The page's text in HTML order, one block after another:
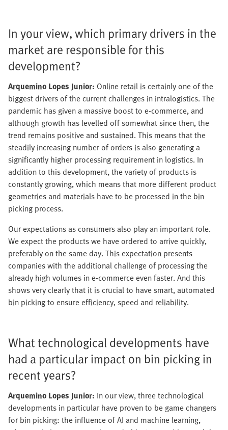
In your view, which primary drivers in the
market are responsible for this
development?
Arquemino Lopes Junior: Online retail is certainly one of the
biggest drivers of the current challenges in intralogistics. The
pandemic has given a massive boost to e-commerce, and
although growth has levelled off somewhat since then, the
trend remains positive and sustained. This means that the
steadily increasing number of orders is also generating a
significantly higher processing requirement in logistics. In
addition to this development, the variety of products is
constantly growing, which means that more different product
geometries and materials have to be processed in the bin
picking process.
Our expectations as consumers also play an important role.
We expect the products we have ordered to arrive quickly,
preferably on the same day. This expectation presents
companies with the additional challenge of processing the
already high volumes in e-commerce even faster. And this
shows very clearly that it is crucial to have smart, automated
bin picking to ensure efficiency, speed and reliability.
What technological developments have
had a particular impact on bin picking in
recent years?
Arquemino Lopes Junior: In our view, three technological
developments in particular have proven to be game changers
for bin picking: the influence of AI and machine learning,